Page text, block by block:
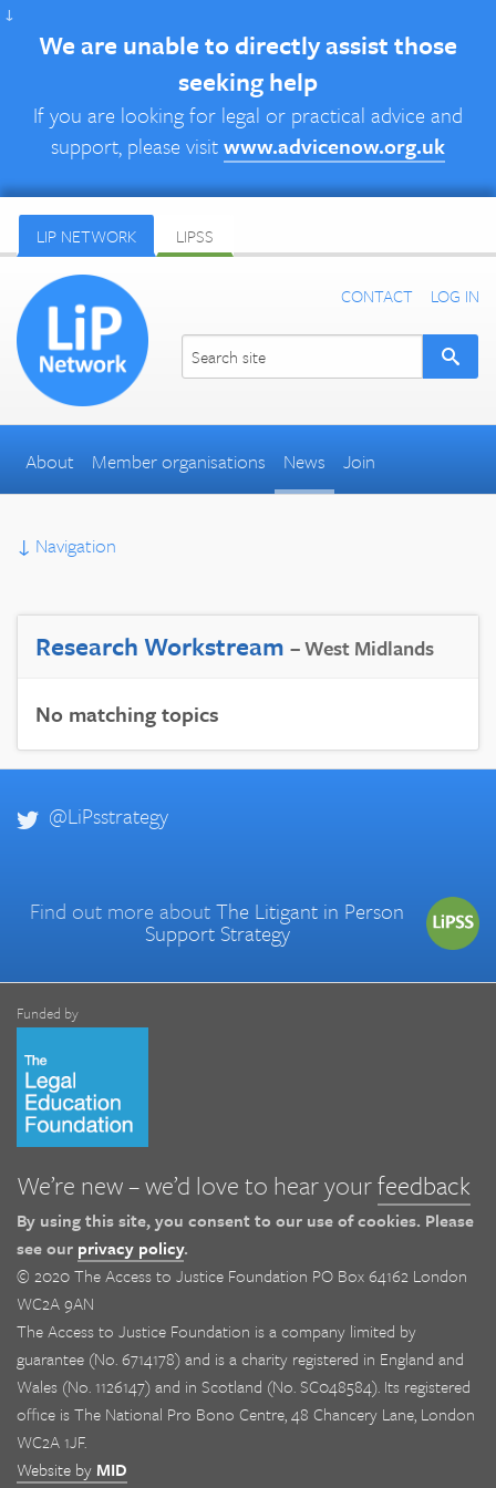
↓
We are unable to directly assist those
seeking help
If you are looking for legal or practical advice and
support, please visitwww.advicenow.org.uk
LIP NETWORK LIPSS
CONTACT LOG IN
About Member organisations News Join
↓ Navigation
Research Workstream – West Midlands
No matching topics
@LiPsstrategy
Find out more aboutThe Litigant in Person
Support Strategy
Funded by
We’re new – we’d love to hear yourfeedback
By using this site, you consent to our use of cookies. Please
see our privacy policy.
© 2020 The Access to Justice Foundation PO Box 64162 London
WC2A 9AN
The Access to Justice Foundation is a company limited by
guarantee (No. 6714178) and is a charity registered in England and
Wales (No. 1126147) and in Scotland (No. SC048584). Its registered
office is The National Pro Bono Centre, 48 Chancery Lane, London
WC2A 1JF.
Website by MID